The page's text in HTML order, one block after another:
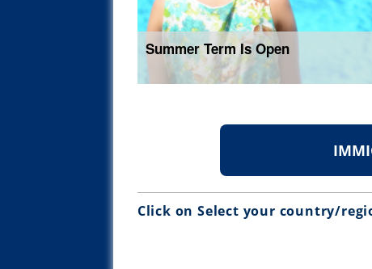
Summer Term Is Open
Click on Select your country/